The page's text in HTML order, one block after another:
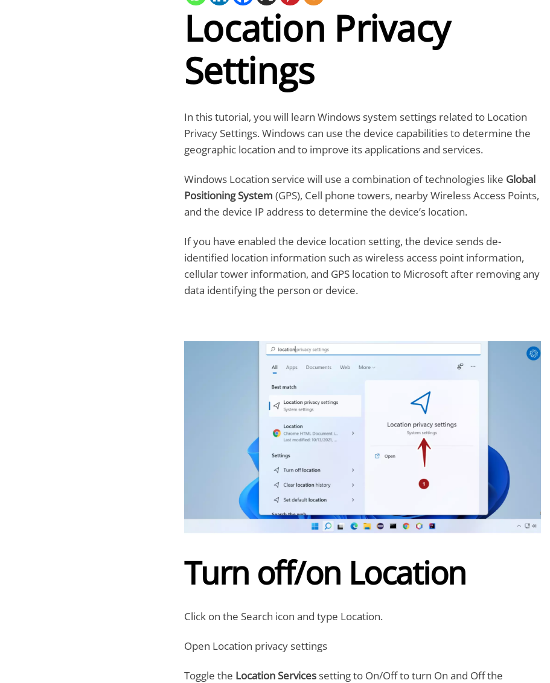
Location Privacy
Settings
In this tutorial, you will learn Windows system settings related to Location
Privacy Settings. Windows can use the device capabilities to determine the
geographic location and to improve its applications and services.
Windows Location service will use a combination of technologies like Global
Positioning System (GPS), Cell phone towers, nearby Wireless Access Points,
and the device IP address to determine the device’s location.
If you have enabled the device location setting, the device sends de-
identified location information such as wireless access point information,
cellular tower information, and GPS location to Microsoft after removing any
data identifying the person or device.
Turn off/on Location
Click on the Search icon and type Location.
Open Location privacy settings
Toggle the Location Servicessetting to On/Off to turn On and Off the